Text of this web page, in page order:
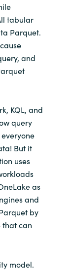
tabular
Parquet.
and
KQL, and
query
But it
uses
as
and
by
that can
model.